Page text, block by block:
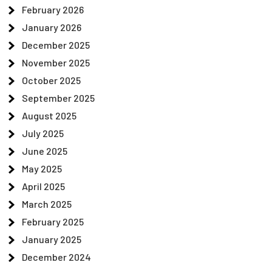
February 2026
January 2026
December 2025
November 2025
October 2025
September 2025
August 2025
July 2025
June 2025
May 2025
April 2025
March 2025
February 2025
January 2025
December 2024